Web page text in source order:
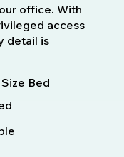
office. With
access
detail is
Bed